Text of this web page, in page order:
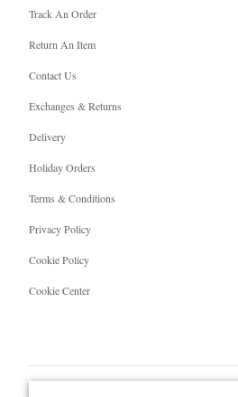
Track An Order
Return An Item
Contact Us
Exchanges & Returns
Delivery
Holiday Orders
Terms & Conditions
Privacy Policy
Cookie Policy
Cookie Center